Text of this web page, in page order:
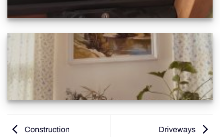
Construction Driveways